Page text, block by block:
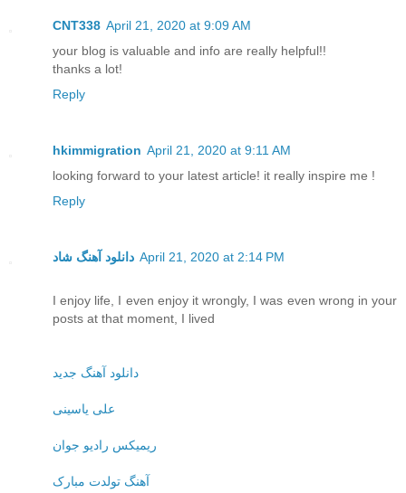
CNT338 April 21, 2020 at 9:09 AM
your blog is valuable and info are really helpful!!
thanks a lot!
Reply
hkimmigration April 21, 2020 at 9:11 AM
looking forward to your latest article! it really inspire me !
Reply
دانلود آهنگ شاد April 21, 2020 at 2:14 PM
I enjoy life, I even enjoy it wrongly, I was even wrong in your
posts at that moment, I lived
دانلود آهنگ جدید
علی یاسینی
ریمیکس رادیو جوان
آهنگ تولدت مبارک